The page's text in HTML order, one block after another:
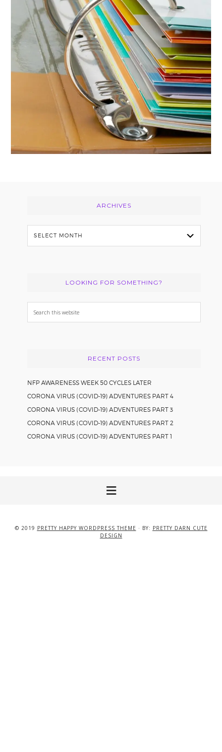
ARCHIVES
Archives
LOOKING FOR SOMETHING?
Search
this
RECENT POSTS
NFP AWARENESS WEEK 50 CYCLES LATER
CORONA VIRUS (COVID-19) ADVENTURES PART 4
CORONA VIRUS (COVID-19) ADVENTURES PART 3
CORONA VIRUS (COVID-19) ADVENTURES PART 2
CORONA VIRUS (COVID-19) ADVENTURES PART 1
© 2019 PRETTY HAPPY WORDPRESS THEME · BY: PRETTY DARN CUTE
DESIGN